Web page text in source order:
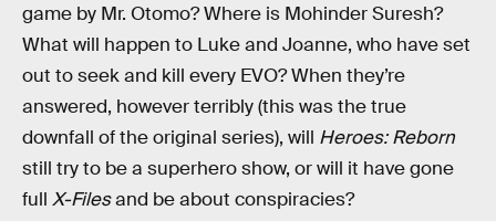
game by Mr. Otomo? Where is Mohinder Suresh?
What will happen to Luke and Joanne, who have set
out to seek and kill every EVO? When they’re
answered, however terribly (this was the true
downfall of the original series), will Heroes: Reborn
still try to be a superhero show, or will it have gone
full X-Filesand be about conspiracies?